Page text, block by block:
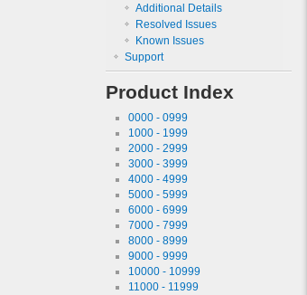
Additional Details
Resolved Issues
Known Issues
Support
Product Index
0000 - 0999
1000 - 1999
2000 - 2999
3000 - 3999
4000 - 4999
5000 - 5999
6000 - 6999
7000 - 7999
8000 - 8999
9000 - 9999
10000 - 10999
11000 - 11999